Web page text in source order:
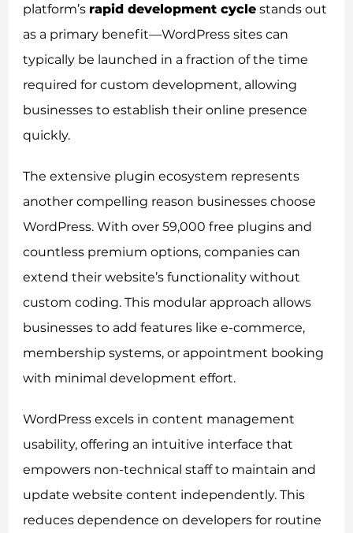
platform’s rapid development cycle stands out
as a primary benefit—WordPress sites can
typically be launched in a fraction of the time
required for custom development, allowing
businesses to establish their online presence
quickly.
The extensive plugin ecosystem represents
another compelling reason businesses choose
WordPress. With over 59,000 free plugins and
countless premium options, companies can
extend their website’s functionality without
custom coding. This modular approach allows
businesses to add features like e-commerce,
membership systems, or appointment booking
with minimal development effort.
WordPress excels in content management
usability, offering an intuitive interface that
empowers non-technical staff to maintain and
update website content independently. This
reduces dependence on developers for routine